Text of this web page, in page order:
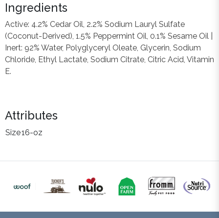
Ingredients
Active: 4.2% Cedar Oil, 2.2% Sodium Lauryl Sulfate
(Coconut-Derived), 1.5% Peppermint Oil, 0.1% Sesame Oil |
Inert: 92% Water, Polyglyceryl Oleate, Glycerin, Sodium
Chloride, Ethyl Lactate, Sodium Citrate, Citric Acid, Vitamin
E.
Attributes
Size16-oz